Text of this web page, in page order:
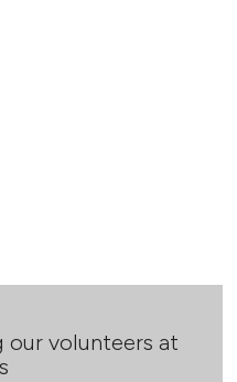
our volunteers at